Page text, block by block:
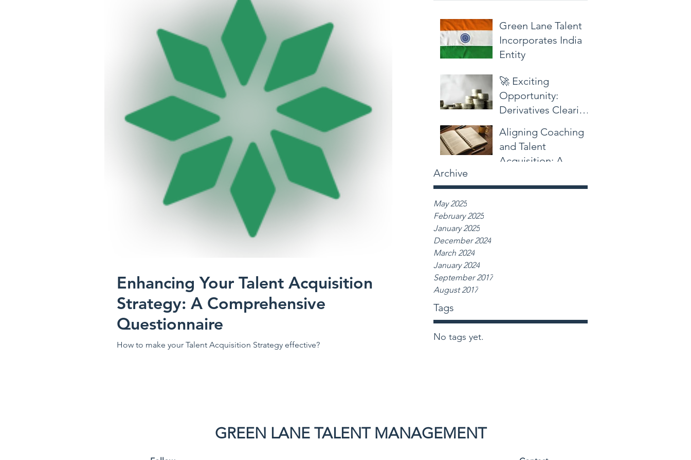
Green Lane Talent
Incorporates India
Entity
🚀 Exciting
Opportunity:
Derivatives Clearing
Sales at a Global
Bank in South
Aligning Coaching
and Talent
Acquisition: A
Perspective
Archive
May 2025
February 2025
January 2025
December 2024
March 2024
January 2024
September 2017
August 2017
Tags
No tags yet.
Enhancing Your Talent Acquisition
Strategy: A Comprehensive
Questionnaire
How to make your Talent Acquisition Strategy effective?
GREEN LANE TALENT MANAGEMENT